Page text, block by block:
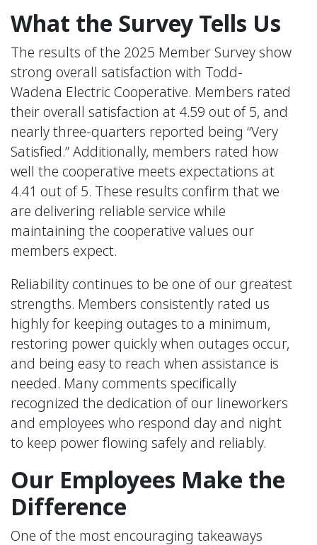
What the Survey Tells Us
The results of the 2025 Member Survey show
strong overall satisfaction with Todd-
Wadena Electric Cooperative. Members rated
their overall satisfaction at 4.59 out of 5, and
nearly three-quarters reported being “Very
Satisfied.” Additionally, members rated how
well the cooperative meets expectations at
4.41 out of 5. These results confirm that we
are delivering reliable service while
maintaining the cooperative values our
members expect.
Reliability continues to be one of our greatest
strengths. Members consistently rated us
highly for keeping outages to a minimum,
restoring power quickly when outages occur,
and being easy to reach when assistance is
needed. Many comments specifically
recognized the dedication of our lineworkers
and employees who respond day and night
to keep power flowing safely and reliably.
Our Employees Make the
Difference
One of the most encouraging takeaways